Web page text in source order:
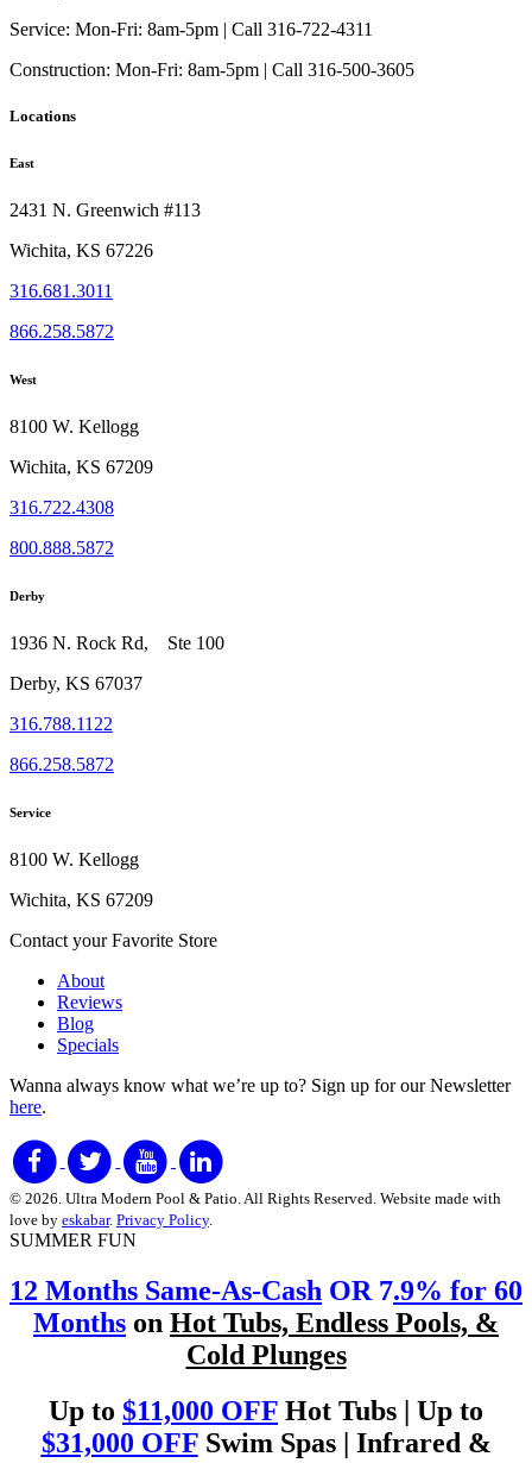
Service: Mon-Fri: 8am-5pm | Call 316-722-4311
Construction: Mon-Fri: 8am-5pm | Call 316-500-3605
Locations
East
2431 N. Greenwich #113
Wichita, KS 67226
316.681.3011
866.258.5872
West
8100 W. Kellogg
Wichita, KS 67209
316.722.4308
800.888.5872
Derby
1936 N. Rock Rd, Ste 100
Derby, KS 67037
316.788.1122
866.258.5872
Service
8100 W. Kellogg
Wichita, KS 67209
Contact your Favorite Store
About
Reviews
Blog
Specials
Wanna always know what we’re up to? Sign up for our Newsletter
here.
© 2026. Ultra Modern Pool & Patio. All Rights Reserved. Website made with
love by eskabar. Privacy Policy.
SUMMER FUN
12 Months Same-As-Cash OR 7.9% for 60
Months on Hot Tubs, Endless Pools, &
Cold Plunges
Up to $11,000 OFF Hot Tubs | Up to
$31,000 OFFSwim Spas | Infrared &